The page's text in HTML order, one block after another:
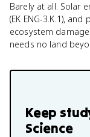
Barely at all. Solar
(EK ENG-3.K.1),
ecosystem
needs no land
Keep
Science